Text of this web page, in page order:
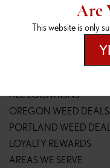
148TH & POWELL
14800 SE Powell Blvd
ALL LOCATIONS
OREGON WEED DEALS
PORTLAND WEED
LOYALTY REWARDS
AREAS WE SERVE
Are
This website is only